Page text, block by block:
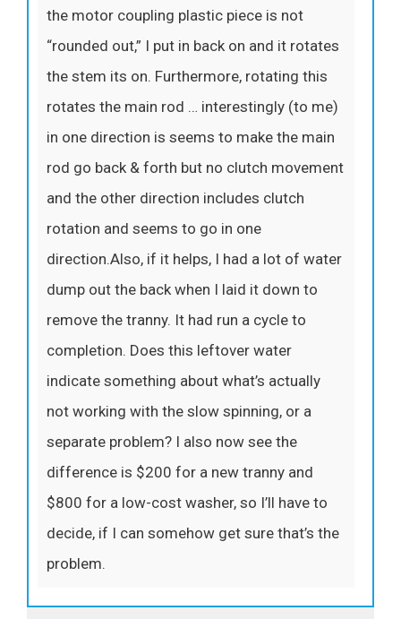
the motor coupling plastic piece is not
“rounded out,” I put in back on and it rotates
the stem its on. Furthermore, rotating this
rotates the main rod … interestingly (to me)
in one direction is seems to make the main
rod go back & forth but no clutch movement
and the other direction includes clutch
rotation and seems to go in one
direction.Also, if it helps, I had a lot of water
dump out the back when I laid it down to
remove the tranny. It had run a cycle to
completion. Does this leftover water
indicate something about what’s actually
not working with the slow spinning, or a
separate problem? I also now see the
difference is $200 for a new tranny and
$800 for a low-cost washer, so I’ll have to
decide, if I can somehow get sure that’s the
problem.